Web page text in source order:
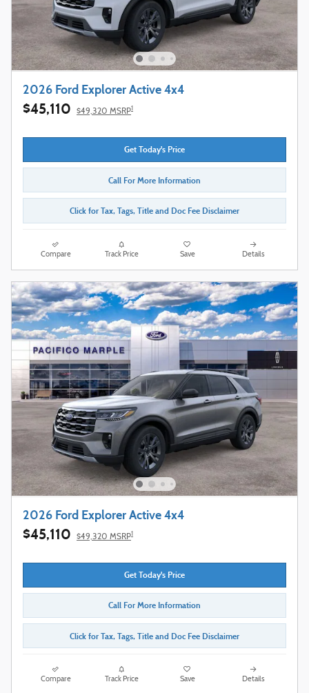
2026 Ford Explorer Active 4x4
$45,110 $49,320 MSRP1
Get Today's Price
Call For More Information
Click for Tax, Tags, Title and Doc Fee Disclaimer
Compare Track Price Save Details
2026 Ford Explorer Active 4x4
$45,110 $49,320 MSRP1
Get Today's Price
Call For More Information
Click for Tax, Tags, Title and Doc Fee Disclaimer
Compare Track Price Save Details